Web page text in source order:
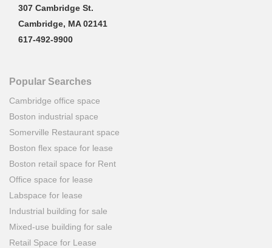
307 Cambridge St.
Cambridge, MA 02141
617-492-9900
Popular Searches
Cambridge office space
Boston industrial space
Somerville Restaurant space
Boston flex space for lease
Boston retail space for Rent
Office space for lease
Labspace for lease
Industrial building for sale
Mixed-use building for sale
Retail Space for Lease